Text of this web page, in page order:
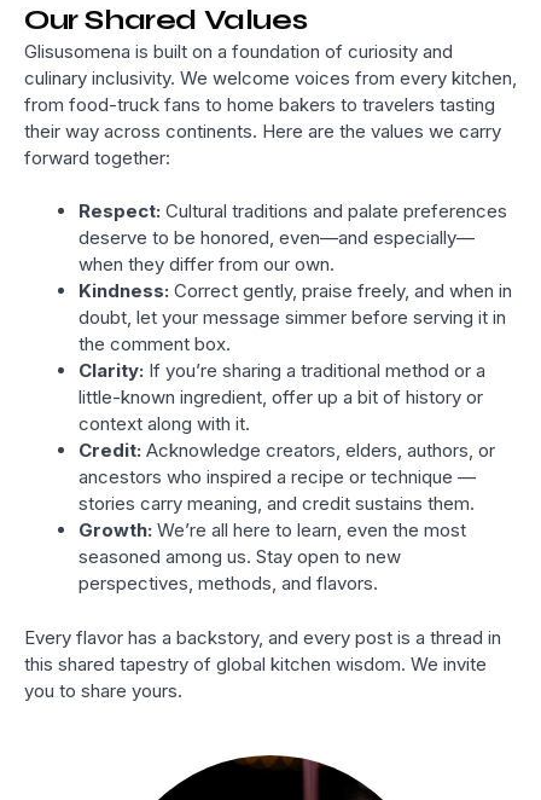
Our Shared Values
Glisusomena is built on a foundation of curiosity and
culinary inclusivity. We welcome voices from every kitchen,
from food-truck fans to home bakers to travelers tasting
their way across continents. Here are the values we carry
forward together:
Respect: Cultural traditions and palate preferences
deserve to be honored, even—and especially—
when they differ from our own.
Kindness: Correct gently, praise freely, and when in
doubt, let your message simmer before serving it in
the comment box.
Clarity: If you’re sharing a traditional method or a
little-known ingredient, offer up a bit of history or
context along with it.
Credit: Acknowledge creators, elders, authors, or
ancestors who inspired a recipe or technique —
stories carry meaning, and credit sustains them.
Growth: We’re all here to learn, even the most
seasoned among us. Stay open to new
perspectives, methods, and flavors.
Every flavor has a backstory, and every post is a thread in
this shared tapestry of global kitchen wisdom. We invite
you to share yours.